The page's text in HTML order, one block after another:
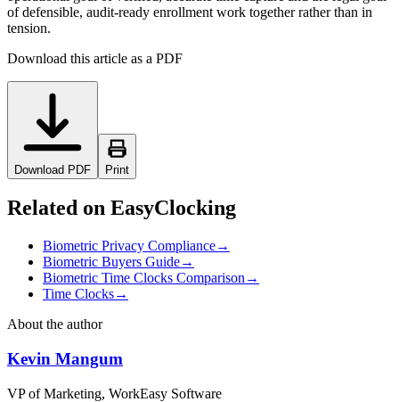
of defensible, audit-ready enrollment work together rather than in
tension.
Download this article as a PDF
Download PDF Print
Related on EasyClocking
Biometric Privacy Compliance→
Biometric Buyers Guide→
Biometric Time Clocks Comparison →
Time Clocks→
About the author
Kevin Mangum
VP of Marketing, WorkEasy Software